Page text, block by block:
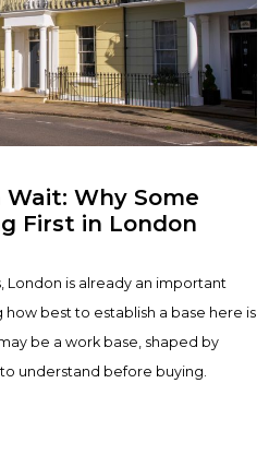
Why Some
First in London
London is already an important
best to establish a base here is
be a work base, shaped by
understand before buying.